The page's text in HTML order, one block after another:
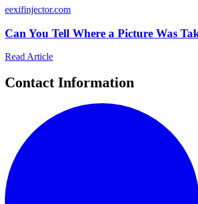
eexifinjector.com
Can You Tell Where a Picture Was
Read Article
Contact Information